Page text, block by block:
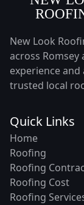
New Look
across
experience
trusted local
Quick Links
Home
Roofing
Roofing
Roofing Cost
Roofing